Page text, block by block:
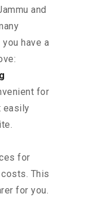
and
have a
for
easily
for
This
for you.